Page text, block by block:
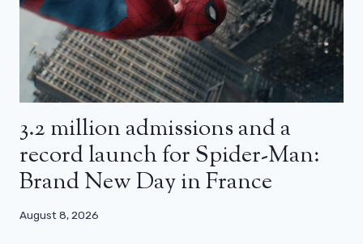
3.2 million admissions and a
record launch for Spider-Man:
Brand New Day in France
August 8, 2026